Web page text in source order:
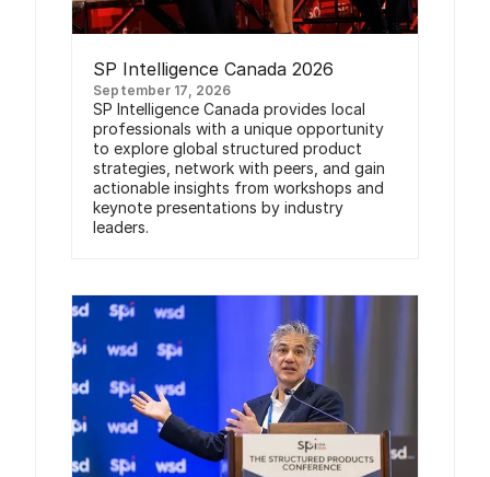
SP Intelligence Canada 2026
September 17, 2026
SP Intelligence Canada provides local
professionals with a unique opportunity
to explore global structured product
strategies, network with peers, and gain
actionable insights from workshops and
keynote presentations by industry
leaders.